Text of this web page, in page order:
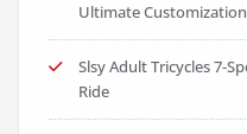
Ultimate Customization
Slsy Adult Tricycles 7-
Ride